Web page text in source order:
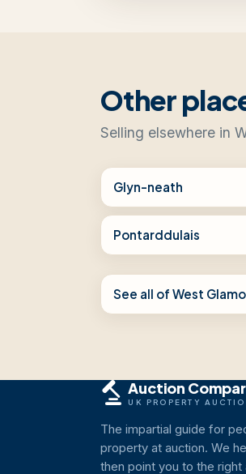
Other
Selling elsewhere in
Glyn-neath
Pontarddulais
See all of West
Auction
UK PROPERTY
The impartial guide for
property at auction. We
then point you to the right